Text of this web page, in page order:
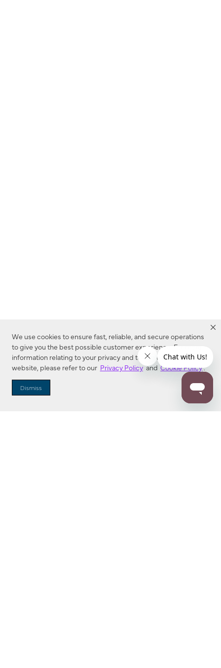
We use cookies to ensure fast, reliable, and secure operations
to give you the best possible customer experience. For more
information relating to your privacy and to cookies used on this
website, please refer to our Privacy Policy and Cookie Policy.
Dismiss
Dealer Locator
Enter Zip Code